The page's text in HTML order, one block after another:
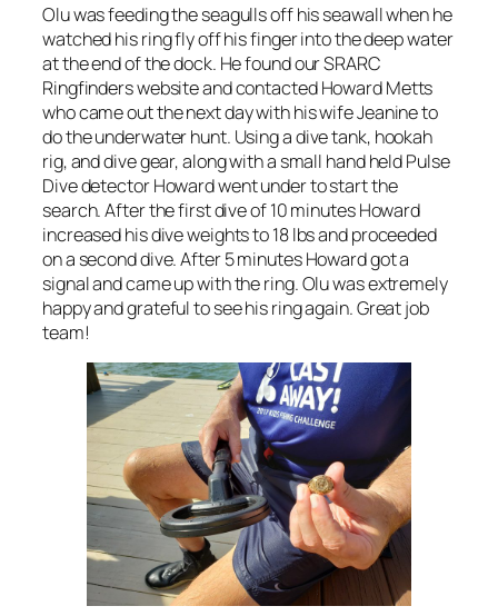
Olu was feeding the seagulls off his seawall when he
watched his ring fly off his finger into the deep water
at the end of the dock. He found our SRARC
Ringfinders website and contacted Howard Metts
who came out the next day with his wife Jeanine to
do the underwater hunt. Using a dive tank, hookah
rig, and dive gear, along with a small hand held Pulse
Dive detector Howard went under to start the
search. After the first dive of 10 minutes Howard
increased his dive weights to 18 lbs and proceeded
on a second dive. After 5 minutes Howard got a
signal and came up with the ring. Olu was extremely
happy and grateful to see his ring again. Great job
team!